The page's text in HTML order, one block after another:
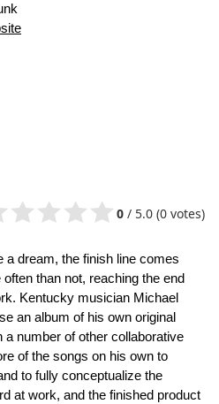
0 / 5.0 (0 votes)
dream, the finish line comes
than not, reaching the end
Kentucky musician Michael
an album of his own original
number of other collaborative
of the songs on his own to
to fully conceptualize the
at work, and the finished product